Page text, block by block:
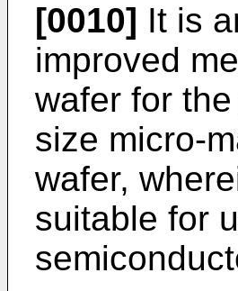
[0010] It is
improved
wafer for
size micro-
wafer,
suitable for